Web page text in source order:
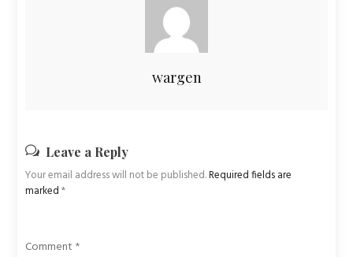
wargen
Leave a Reply
Your email address will not be published.Required fields are
marked*
Comment *